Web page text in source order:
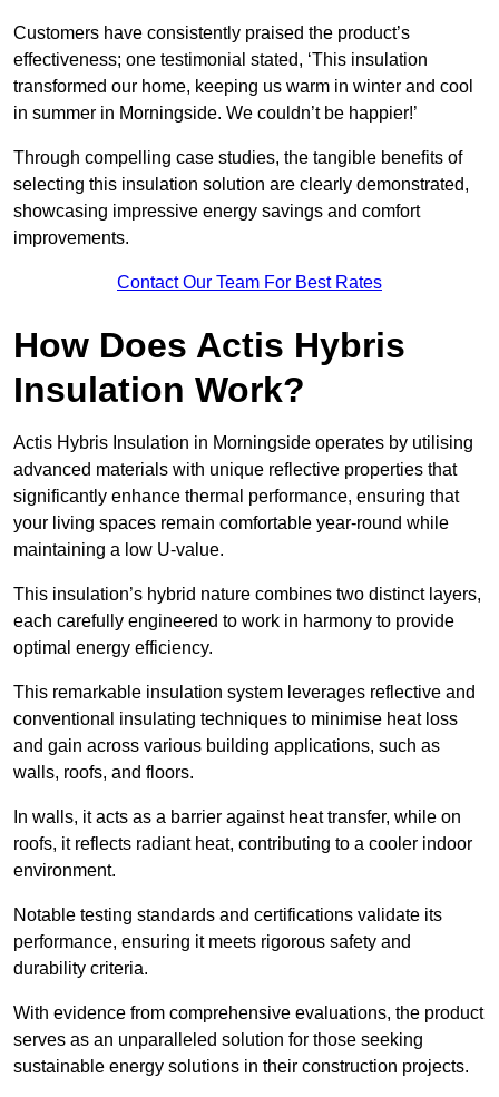
Customers have consistently praised the product’s
effectiveness; one testimonial stated, ‘This insulation
transformed our home, keeping us warm in winter and cool
in summer in Morningside. We couldn’t be happier!’
Through compelling case studies, the tangible benefits of
selecting this insulation solution are clearly demonstrated,
showcasing impressive energy savings and comfort
improvements.
Contact Our Team For Best Rates
How Does Actis Hybris
Insulation Work?
Actis Hybris Insulation in Morningside operates by utilising
advanced materials with unique reflective properties that
significantly enhance thermal performance, ensuring that
your living spaces remain comfortable year-round while
maintaining a low U-value.
This insulation’s hybrid nature combines two distinct layers,
each carefully engineered to work in harmony to provide
optimal energy efficiency.
This remarkable insulation system leverages reflective and
conventional insulating techniques to minimise heat loss
and gain across various building applications, such as
walls, roofs, and floors.
In walls, it acts as a barrier against heat transfer, while on
roofs, it reflects radiant heat, contributing to a cooler indoor
environment.
Notable testing standards and certifications validate its
performance, ensuring it meets rigorous safety and
durability criteria.
With evidence from comprehensive evaluations, the product
serves as an unparalleled solution for those seeking
sustainable energy solutions in their construction projects.